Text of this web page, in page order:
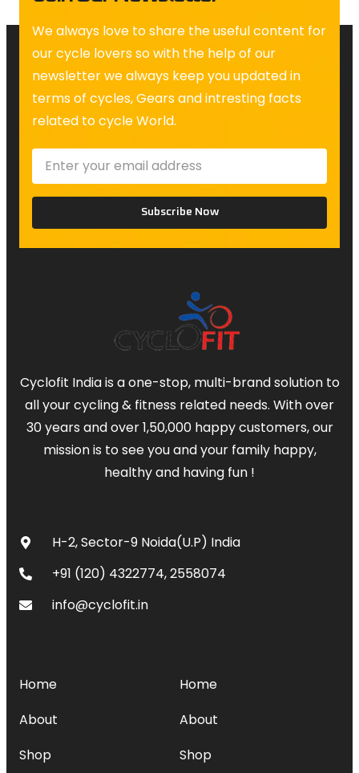
We always love to share the useful content for
our cycle lovers so with the help of our
newsletter we always keep you updated in
terms of cycles, Gears and intresting facts
related to cycle World.
Subscribe Now
Cyclofit India is a one-stop, multi-brand solution to
all your cycling & fitness related needs. With over
30 years and over 1,50,000 happy customers, our
mission is to see you and your family happy,
healthy and having fun !
H-2, Sector-9 Noida(U.P) India
+91 (120) 4322774, 2558074
info@cyclofit.in
Home
About
Shop
Home
About
Shop